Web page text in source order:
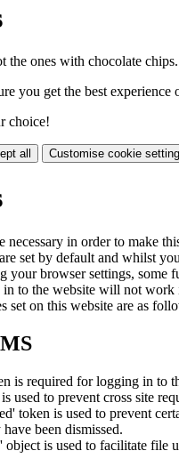
the ones with chocolate chips.
you get the best experience
choice!
all Customise cookie
necessary in order to make
set by default and whilst
your browser settings, some
in to the website will not
set on this website are as
is required for logging in to
used to prevent cross site
token is used to prevent
been dismissed.
is used to facilitate file